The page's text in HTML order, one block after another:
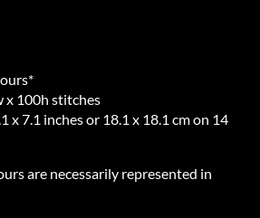
x 100h stitches
x 7.1 inches or 18.1 x 18.1 cm on 14
are necessarily represented in